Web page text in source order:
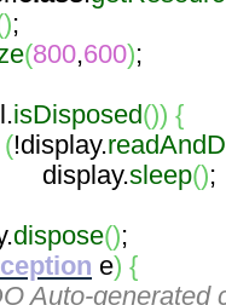
);
(800,600);
isDisposed()) {
(!display.
sleep();
dispose();
e) {
Auto-generated